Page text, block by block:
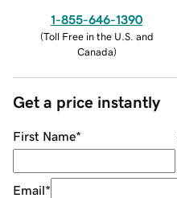
1-855-646-1390
(Toll Free in the U.S. and
Canada)
Get a price instantly
First Name*
Email*